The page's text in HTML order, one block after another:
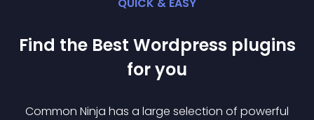
Find the Best Wordpress plugins
for you
Common Ninja has a large selection of powerful